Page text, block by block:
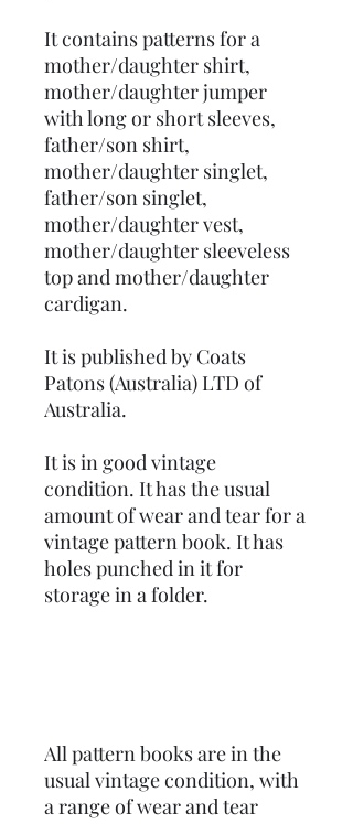
It contains patterns for a
mother/daughter shirt,
mother/daughter jumper
with long or short sleeves,
father/son shirt,
mother/daughter singlet,
father/son singlet,
mother/daughter vest,
mother/daughter sleeveless
top and mother/daughter
cardigan.
It is published by Coats
Patons (Australia) LTD of
Australia.
It is in good vintage
condition. It has the usual
amount of wear and tear for a
vintage pattern book. It has
holes punched in it for
storage in a folder.
All pattern books are in the
usual vintage condition, with
a range of wear and tear